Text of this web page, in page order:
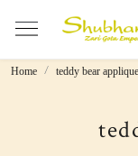
Home teddy bear applique